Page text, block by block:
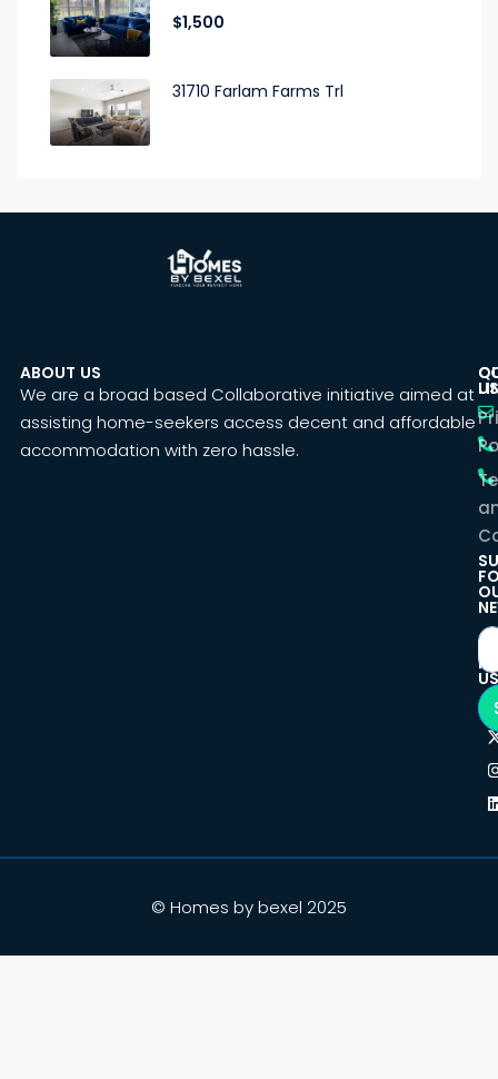
$1,500
31710 Farlam Farms Trl
ABOUT US
We are a broad based Collaborative initiative aimed at
assisting home-seekers access decent and affordable
accommodation with zero hassle.
© Homes by bexel 2025